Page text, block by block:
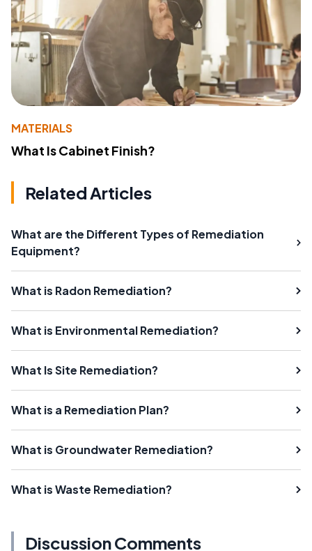
MATERIALS
What Is Cabinet Finish?
Related Articles
What are the Different Types of Remediation
Equipment?
What is Radon Remediation?
What is Environmental Remediation?
What Is Site Remediation?
What is a Remediation Plan?
What is Groundwater Remediation?
What is Waste Remediation?
Discussion Comments